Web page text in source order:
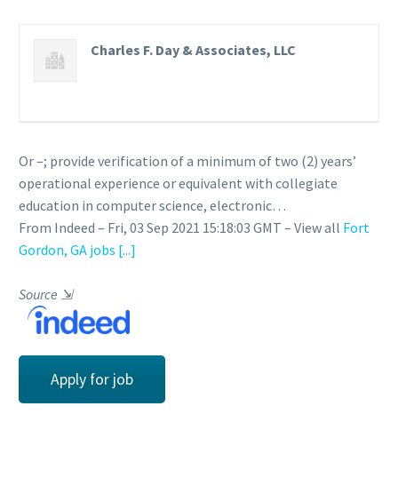
Charles F. Day & Associates, LLC
Or –; provide verification of a minimum of two (2) years’
operational experience or equivalent with collegiate
education in computer science, electronic…
From Indeed – Fri, 03 Sep 2021 15:18:03 GMT – View all Fort
Gordon, GA jobs [...]
Source ⇲
Apply for job